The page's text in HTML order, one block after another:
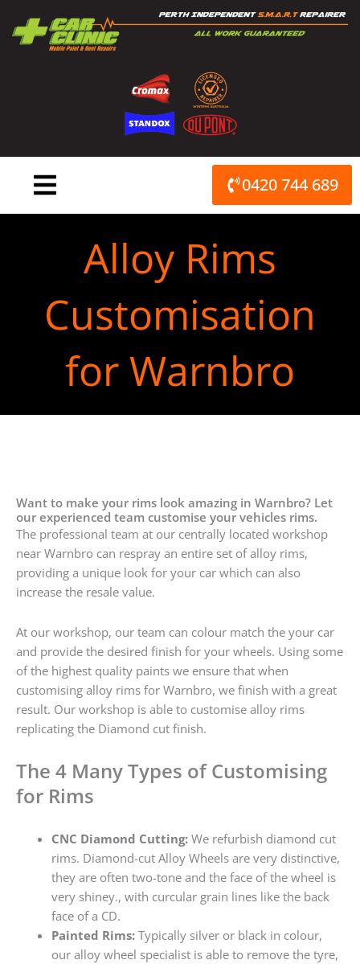
content
0420 744 689
Alloy Rims
Customisation
for Warnbro
Want to make your rims look amazing in Warnbro? Let
our experienced team customise your vehicles rims.
The professional team at our centrally located workshop
near Warnbro can respray an entire set of alloy rims,
providing a unique look for your car which can also
increase the resale value.
At our workshop, our team can colour match the your car
and provide the desired finish for your wheels. Using some
of the highest quality paints we ensure that when
customising alloy rims for Warnbro, we finish with a great
result. Our workshop is able to customise alloy rims
replicating the Diamond cut finish.
The 4 Many Types of Customising
for Rims
CNC Diamond Cutting:We refurbish diamond cut
rims. Diamond-cut Alloy Wheels are very distinctive,
they are often two-tone and the face of the wheel is
very shiney., with curcular grain lines like the back
face of a CD.
Painted Rims:Typically silver or black in colour,
our alloy wheel specialist is able to remove the tyre,